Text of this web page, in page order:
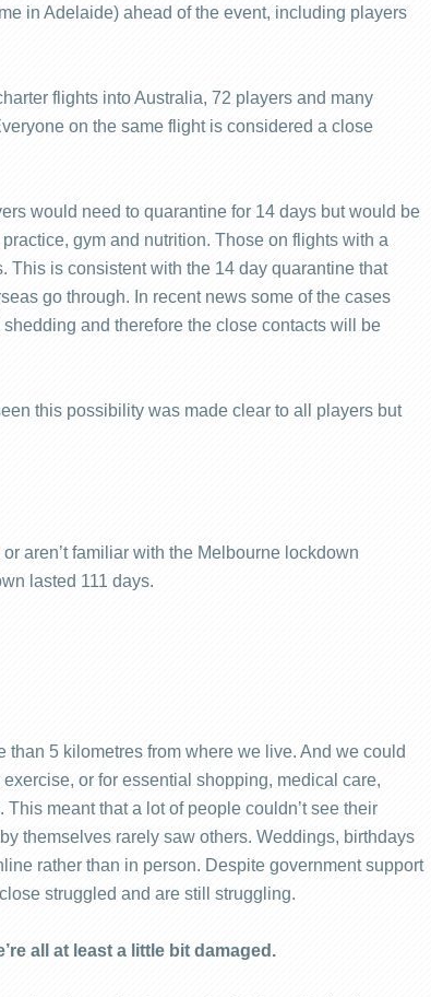
in Adelaide) ahead of the event, including players
flights into Australia, 72 players and many
on the same flight is considered a close
would need to quarantine for 14 days but would be
gym and nutrition. Those on flights with a
This is consistent with the 14 day quarantine that
go through. In recent news some of the cases
and therefore the close contacts will be
this possibility was made clear to all players but
or aren’t familiar with the Melbourne lockdown
lasted 111 days.
than 5 kilometres from where we live. And we could
or for essential shopping, medical care,
meant that a lot of people couldn’t see their
themselves rarely saw others. Weddings, birthdays
rather than in person. Despite government support
struggled and are still struggling.
all at least a little bit damaged.